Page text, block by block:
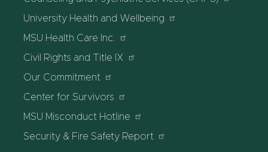
University Health and Wellbeing
MSU Health Care Inc.
Civil Rights and Title IX
Our Commitment
Center for Survivors
MSU Misconduct Hotline
Security & Fire Safety Report